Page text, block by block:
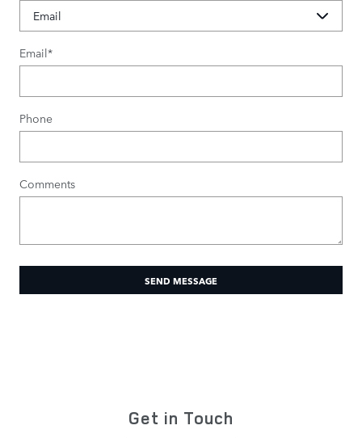
Email*
Phone
Comments
SEND MESSAGE
Get in Touch